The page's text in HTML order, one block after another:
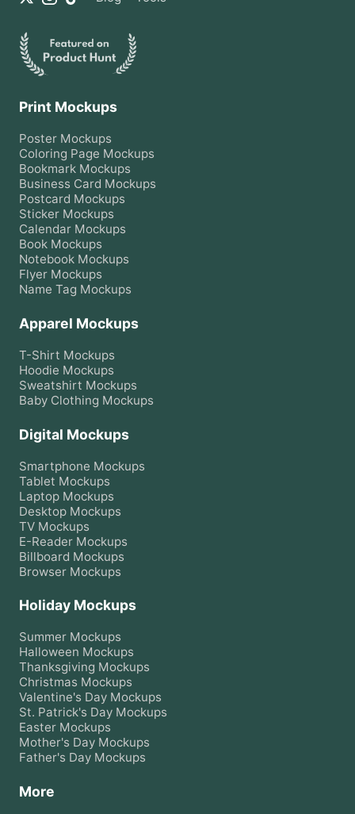
Print Mockups
Poster Mockups
Coloring Page Mockups
Bookmark Mockups
Business Card Mockups
Postcard Mockups
Sticker Mockups
Calendar Mockups
Book Mockups
Notebook Mockups
Flyer Mockups
Name Tag Mockups
Apparel Mockups
T-Shirt Mockups
Hoodie Mockups
Sweatshirt Mockups
Baby Clothing Mockups
Digital Mockups
Smartphone Mockups
Tablet Mockups
Laptop Mockups
Desktop Mockups
TV Mockups
E-Reader Mockups
Billboard Mockups
Browser Mockups
Holiday Mockups
Summer Mockups
Halloween Mockups
Thanksgiving Mockups
Christmas Mockups
Valentine's Day Mockups
St. Patrick's Day Mockups
Easter Mockups
Mother's Day Mockups
Father's Day Mockups
More